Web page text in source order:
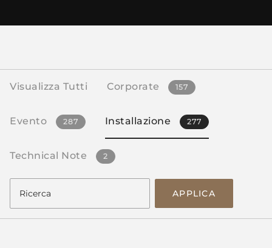
Visualizza Tutti Corporate 157
Evento 287 Installazione 277
Technical Note 2
APPLICA